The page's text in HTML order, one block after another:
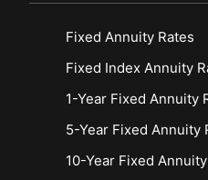
Fixed Annuity Rates
Fixed Index Annuity
1-Year Fixed Annuity
5-Year Fixed Annuity
10-Year Fixed